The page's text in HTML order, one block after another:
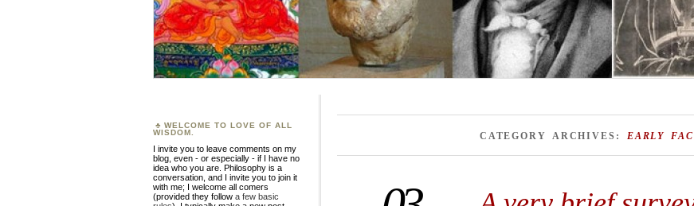
CATEGORY ARCHIVES: EARLY
WELCOME TO LOVE OF ALL
WISDOM.
I invite you to leave comments on my
blog, even - or especially - if I have no
idea who you are. Philosophy is a
conversation, and I invite you to join it
with me; I welcome all comers
(provided they follow a few basic